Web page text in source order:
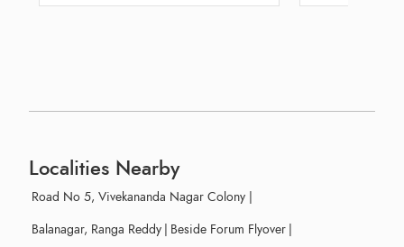
Localities Nearby
Road No 5, Vivekananda Nagar Colony |
Balanagar, Ranga Reddy | Beside Forum Flyover |